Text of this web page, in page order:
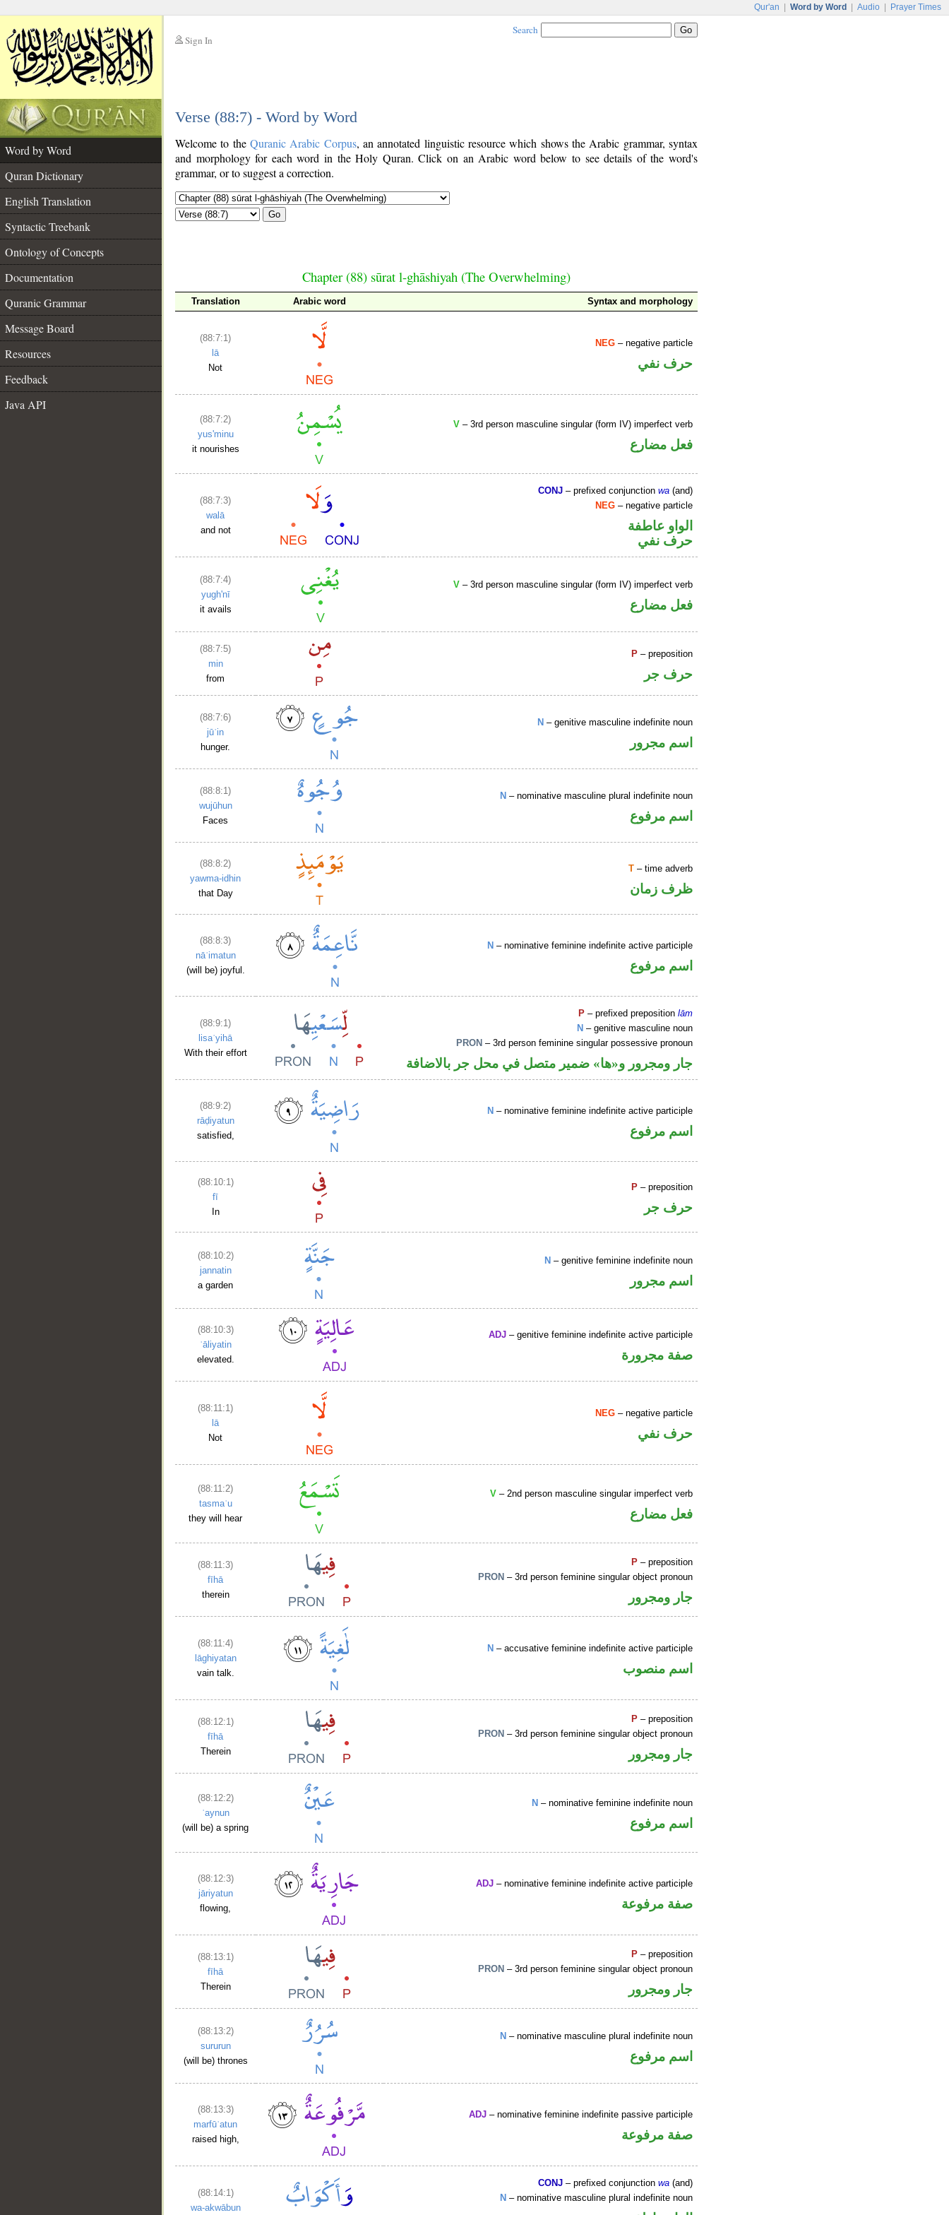
Qur'an Word by Word Audio Prayer Times
Sign In
Search
Verse (88:7) - Word by Word
Word by Word
Quran Dictionary
English Translation
Syntactic Treebank
Ontology of Concepts
Documentation
Quranic Grammar
Message Board
Resources
Feedback
Java API
Welcome to the Quranic Arabic Corpus, an annotated linguistic resource which shows the Arabic grammar, syntax
and morphology for each word in the Holy Quran. Click on an Arabic word below to see details of the word's
grammar, or to suggest a correction.
Go
Chapter (88) sūrat l-ghāshiyah (The Overwhelming)
Translation Arabic word Syntax and morphology
(88:7:1)
lā
Not
NEG – negative particle
حرف نفي
(88:7:2)
yus'minu
it nourishes
V – 3rd person masculine singular (form IV) imperfect verb
فعل مضارع
(88:7:3)
walā
and not
CONJ – prefixed conjunctionwa (and)
NEG – negative particle
الواو عاطفة
حرف نفي
(88:7:4)
yugh'nī
it avails
V – 3rd person masculine singular (form IV) imperfect verb
فعل مضارع
(88:7:5)
min
from
P – preposition
حرف جر
(88:7:6)
jūʿin
hunger.
N – genitive masculine indefinite noun
اسم مجرور
(88:8:1)
wujūhun
Faces
N – nominative masculine plural indefinite noun
اسم مرفوع
(88:8:2)
yawma-idhin
that Day
T – time adverb
ظرف زمان
(88:8:3)
nāʿimatun
(will be) joyful.
N – nominative feminine indefinite active participle
اسم مرفوع
(88:9:1)
lisaʿyihā
With their effort
P – prefixed prepositionlām
N – genitive masculine noun
PRON – 3rd person feminine singular possessive pronoun
جار ومجرور و«ها» ضمير متصل في محل جر بالاضافة
(88:9:2)
rāḍiyatun
satisfied,
N – nominative feminine indefinite active participle
اسم مرفوع
(88:10:1)
fī
In
P – preposition
حرف جر
(88:10:2)
jannatin
a garden
N – genitive feminine indefinite noun
اسم مجرور
(88:10:3)
ʿāliyatin
elevated.
ADJ – genitive feminine indefinite active participle
صفة مجرورة
(88:11:1)
lā
Not
NEG – negative particle
حرف نفي
(88:11:2)
tasmaʿu
they will hear
V – 2nd person masculine singular imperfect verb
فعل مضارع
(88:11:3)
fīhā
therein
P – preposition
PRON – 3rd person feminine singular object pronoun
جار ومجرور
(88:11:4)
lāghiyatan
vain talk.
N – accusative feminine indefinite active participle
اسم منصوب
(88:12:1)
fīhā
Therein
P – preposition
PRON – 3rd person feminine singular object pronoun
جار ومجرور
(88:12:2)
ʿaynun
(will be) a spring
N – nominative feminine indefinite noun
اسم مرفوع
(88:12:3)
jāriyatun
flowing,
ADJ – nominative feminine indefinite active participle
صفة مرفوعة
(88:13:1)
fīhā
Therein
P – preposition
PRON – 3rd person feminine singular object pronoun
جار ومجرور
(88:13:2)
sururun
(will be) thrones
N – nominative masculine plural indefinite noun
اسم مرفوع
(88:13:3)
marfūʿatun
raised high,
ADJ – nominative feminine indefinite passive participle
صفة مرفوعة
(88:14:1)
wa-akwābun
CONJ – prefixed conjunctionwa (and)
N – nominative masculine plural indefinite noun